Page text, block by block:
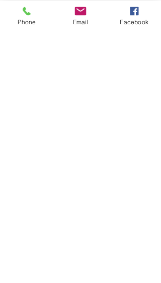
Tickets
Phone Email Facebook